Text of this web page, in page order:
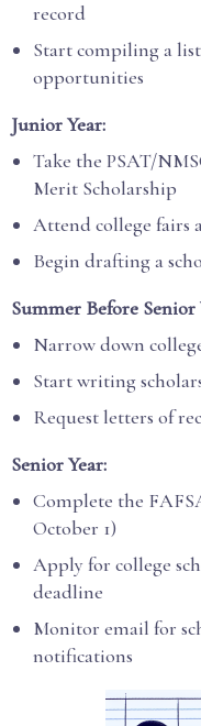
record
Start compiling a
opportunities
Junior Year:
Take the PSAT/
Merit Scholarship
Attend college fairs
Begin drafting a
Summer Before Senior
Narrow down
Start writing
Request letters of
Senior Year:
Complete the
October 1)
Apply for college
deadline
Monitor email for
notifications